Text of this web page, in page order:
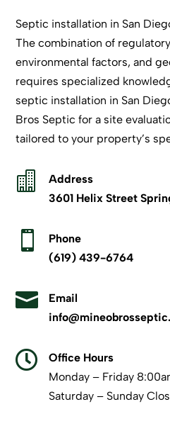
Septic installation in San
The combination of
environmental factors, and
requires specialized
septic installation in San
Bros Septic for a site
tailored to your property’s

Address
3601 Helix Street

Phone
(619) 439-6764

Email

Office Hours
Monday – Friday
Saturday – Sunday